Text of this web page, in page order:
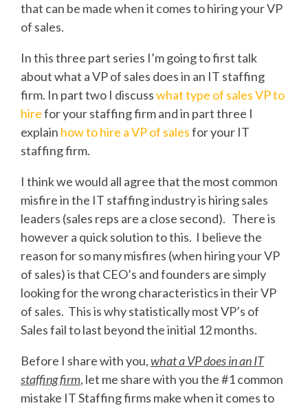
that can be made when it comes to hiring your VP
of sales.
In this three part series I’m going to first talk
about what a VP of sales does in an IT staffing
firm. In part two I discusswhat type of sales VP to
hirefor your staffing firm and in part three I
explain how to hire a VP of salesfor your IT
staffing firm.
I think we would all agree that the most common
misfire in the IT staffing industry is hiring sales
leaders (sales reps are a close second). There is
however a quick solution to this. I believe the
reason for so many misfires (when hiring your VP
of sales) is that CEO’s and founders are simply
looking for the wrong characteristics in their VP
of sales. This is why statistically most VP’s of
Sales fail to last beyond the initial 12 months.
Before I share with you,what a VP does in an IT
staffing firm, let me share with you the #1 common
mistake IT Staffing firms make when it comes to